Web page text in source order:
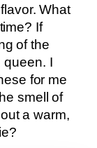
What
If
of the
queen. I
for me
smell of
a warm,